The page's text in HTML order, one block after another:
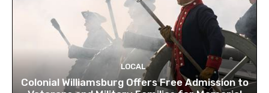
LOCAL
Colonial Williamsburg Offers Free Admission to